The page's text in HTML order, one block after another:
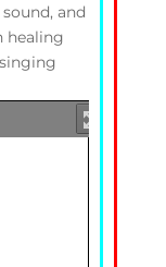
and
healing